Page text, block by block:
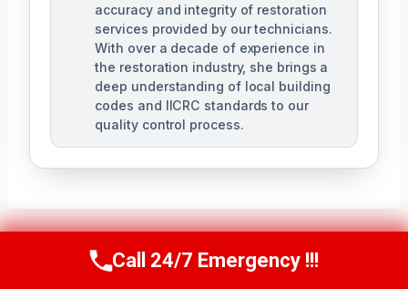
accuracy and integrity of restoration
services provided by our technicians.
With over a decade of experience in
the restoration industry, she brings a
deep understanding of local building
codes and IICRC standards to our
quality control process.
PREVIOUSCall Us Now(951) 584-3629
Call 24/7 Emergency !!!